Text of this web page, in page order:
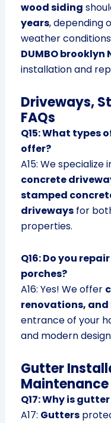
wood siding
years, depending
weather
DUMBO brooklyn
installation and
Driveways,
FAQs
Q15: What types
offer?
A15: We specialize
concrete
stamped
drivewaysfor
properties.
Q16: Do you
porches?
A16: Yes! We offer
renovations, and
entrance of your
and modern
Gutter
Maintenance
Q17: Why is
A17: Gutters